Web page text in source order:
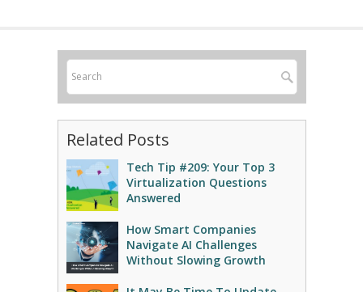
Related Posts
Tech Tip #209: Your Top 3
Virtualization Questions
Answered
How Smart Companies
Navigate AI Challenges
Without Slowing Growth